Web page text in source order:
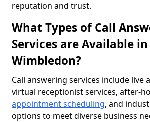
reputation and trust.
What Types of Call
Services are Available
Wimbledon?
Call answering services include live
virtual receptionist services, after-
appointment scheduling, and
options to meet diverse business